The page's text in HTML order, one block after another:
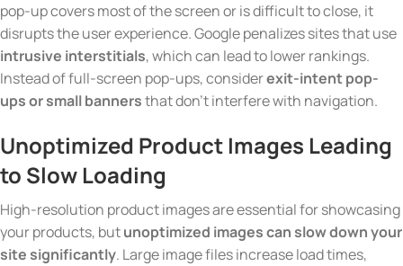
pop-up covers most of the screen or is difficult to close, it
disrupts the user experience. Google penalizes sites that use
intrusive interstitials, which can lead to lower rankings.
Instead of full-screen pop-ups, considerexit-intent pop-
ups or small bannersthat don’t interfere with navigation.
Unoptimized Product Images Leading
to Slow Loading
High-resolution product images are essential for showcasing
your products, butunoptimized images can slow down your
site significantly. Large image files increase load times,